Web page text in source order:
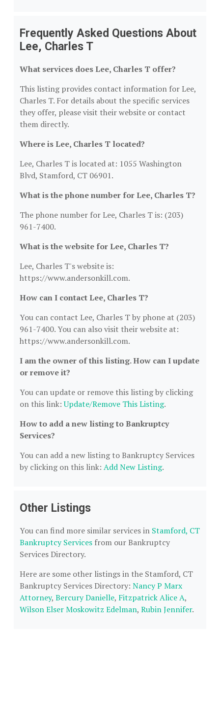
Frequently Asked Questions About
Lee, Charles T
What services does Lee, Charles T offer?
This listing provides contact information for Lee,
Charles T. For details about the specific services
they offer, please visit their website or contact
them directly.
Where is Lee, Charles T located?
Lee, Charles T is located at: 1055 Washington
Blvd, Stamford, CT 06901.
What is the phone number for Lee, Charles T?
The phone number for Lee, Charles T is: (203)
961-7400.
What is the website for Lee, Charles T?
Lee, Charles T's website is:
https://www.andersonkill.com.
How can I contact Lee, Charles T?
You can contact Lee, Charles T by phone at (203)
961-7400. You can also visit their website at:
https://www.andersonkill.com.
I am the owner of this listing. How can I update
or remove it?
You can update or remove this listing by clicking
on this link:Update/Remove This Listing.
How to add a new listing to Bankruptcy
Services?
You can add a new listing to Bankruptcy Services
by clicking on this link: Add New Listing.
Other Listings
You can find more similar services in Stamford, CT
Bankruptcy Services from our Bankruptcy
Services Directory.
Here are some other listings in the Stamford, CT
Bankruptcy Services Directory: Nancy P Marx
Attorney, Bercury Danielle, Fitzpatrick Alice A,
Wilson Elser Moskowitz Edelman, Rubin Jennifer.